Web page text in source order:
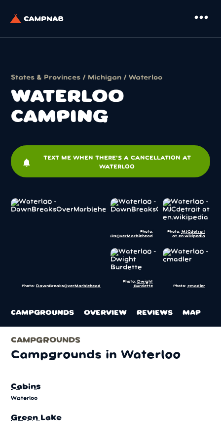
more_horiz
States & Provinces / Michigan / Waterloo
WATERLOO
CAMPING
notifications
TEXT ME WHEN THERE'S A CANCELLATION AT
WATERLOO
Photo: DawnBreaksOverMarblehead
Photo:
DawnBreaksOverMarblehead
Photo: MJCdetroit
at en.wikipedia
Photo: Dwight
Burdette
Photo: cmadler
CAMPGROUNDS OVERVIEW REVIEWS MAP
CAMPGROUNDS
Campgrounds in Waterloo
Cabins
Waterloo
Green Lake